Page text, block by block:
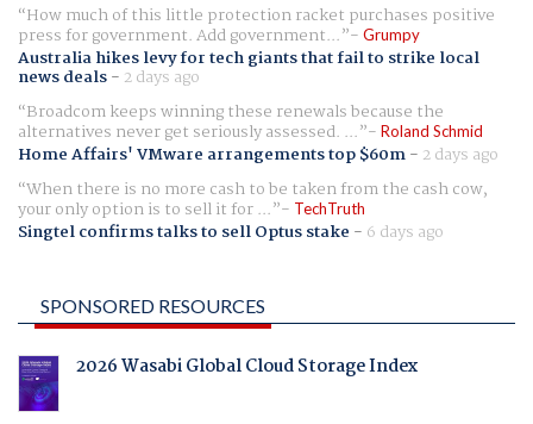
How much of this little protection racket purchases positive
press for government. Add government... Grumpy
Australia hikes levy for tech giants that fail to strike local
news deals- 2 days ago
Broadcom keeps winning these renewals because the
alternatives never get seriously assessed. ... Roland Schmid
Home Affairs' VMware arrangements top $60m- 2 days ago
When there is no more cash to be taken from the cash cow,
your only option is to sell it for ... TechTruth
Singtel confirms talks to sell Optus stake - 6 days ago
SPONSORED RESOURCES
2026 Wasabi Global Cloud Storage Index